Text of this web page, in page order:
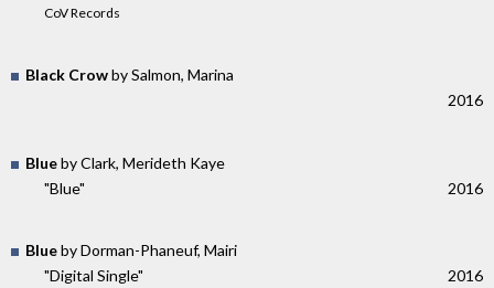
CoV Records
Black Crowby Salmon, Marina
2016
Blueby Clark, Merideth Kaye
"Blue"
2016
Blueby Dorman-Phaneuf, Mairi
"Digital Single"
2016